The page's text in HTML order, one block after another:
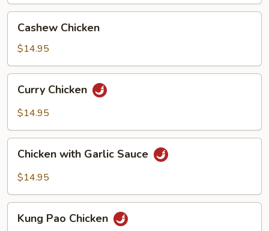
Chicken
Cashew Chicken
$14.95
Chicken
Curry Chicken
$14.95
with
Garlic
Chicken with Garlic Sauce
$14.95
PaoKung Pao Chicken